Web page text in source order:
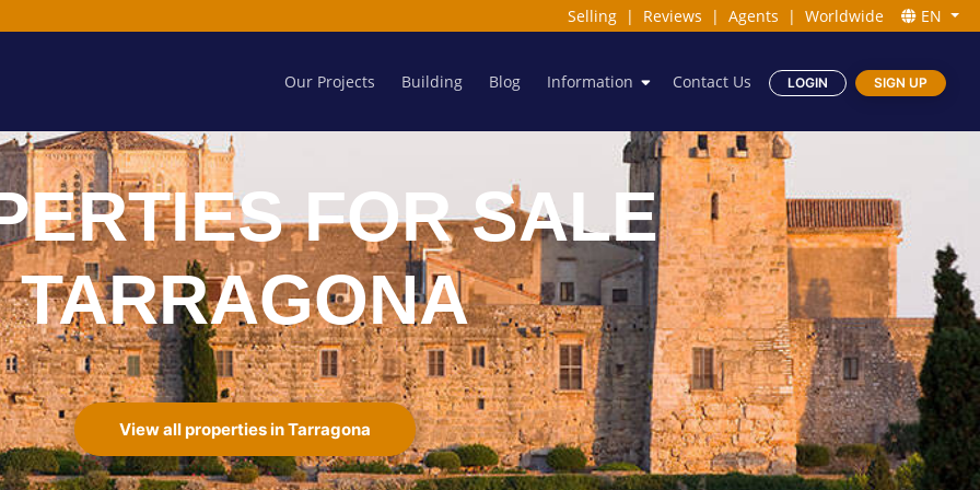
Selling | Reviews | Agents | Worldwide EN
Our Projects Building Blog Information Contact Us LOGIN SIGN UP
FOR SALE
TARRAGONA
View all properties in Tarragona